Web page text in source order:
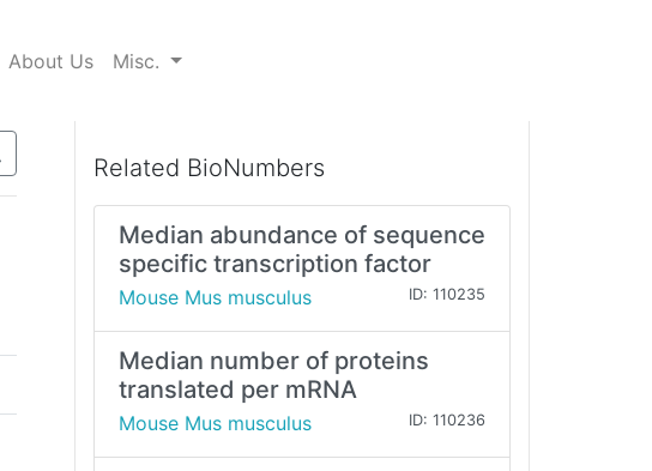
About Us Misc.
Related BioNumbers
Median abundance of sequence
specific transcription factor
Mouse Mus musculus ID: 110235
Median number of proteins
translated per mRNA
Mouse Mus musculus ID: 110236